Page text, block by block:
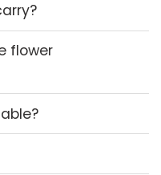
flower